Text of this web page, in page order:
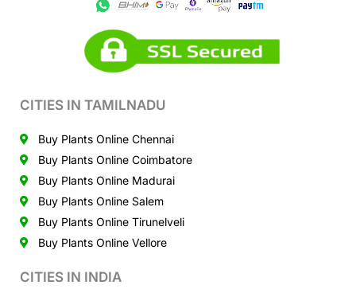
CITIES IN TAMILNADU
Buy Plants Online Chennai
Buy Plants Online Coimbatore
Buy Plants Online Madurai
Buy Plants Online Salem
Buy Plants Online Tirunelveli
Buy Plants Online Vellore
CITIES IN INDIA